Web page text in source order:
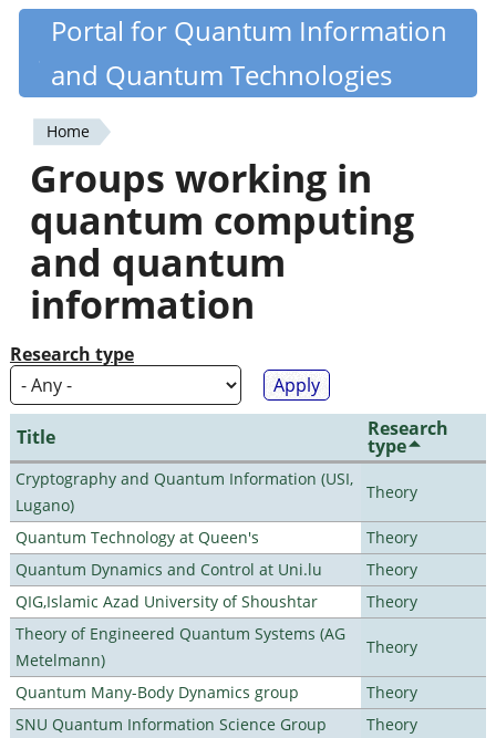
Skip
content
Quantiki
Portal for Quantum Information
and Quantum Technologies
You
are
here
Home
Groups working in
quantum computing
and quantum
information
Research type
Title Research
type
Cryptography and Quantum Information (USI,
Lugano)
Theory
Quantum Technology at Queen's
Theory
Quantum Dynamics and Control at Uni.lu
Theory
QIG,Islamic Azad University of Shoushtar
Theory
Theory of Engineered Quantum Systems (AG
Metelmann)
Theory
Quantum Many-Body Dynamics group
Theory
SNU Quantum Information Science Group
Theory